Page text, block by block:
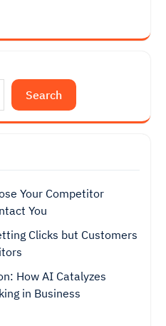
Search
Your Competitor
You
Clicks but Customers
How AI Catalyzes
in Business